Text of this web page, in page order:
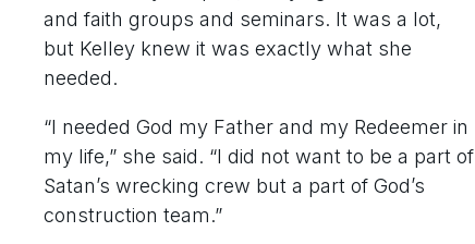
and faith groups and seminars. It was a lot,
but Kelley knew it was exactly what she
needed.
“I needed God my Father and my Redeemer in
my life,” she said. “I did not want to be a part of
Satan’s wrecking crew but a part of God’s
construction team.”